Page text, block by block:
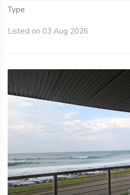
Type
Listed on 03 Aug 2026